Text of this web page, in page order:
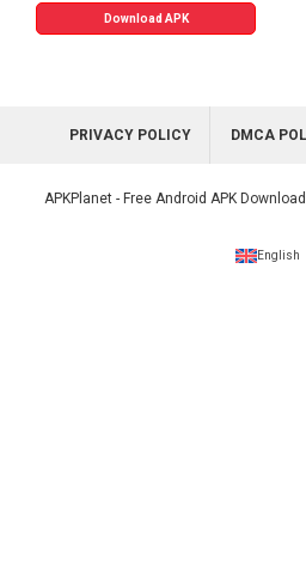
Download APK
PRIVACY POLICY DMCA
APKPlanet - Free Android APK
English